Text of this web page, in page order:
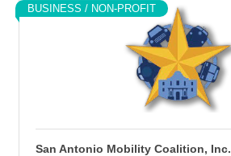
BUSINESS / NON-PROFIT
San Antonio Mobility Coalition, Inc.